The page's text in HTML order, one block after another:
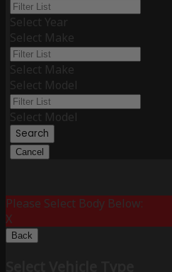
Select Year
Select Make
Select Make
Select Model
Select Model
Search
Cancel
Please Select Body Below:
X
Back